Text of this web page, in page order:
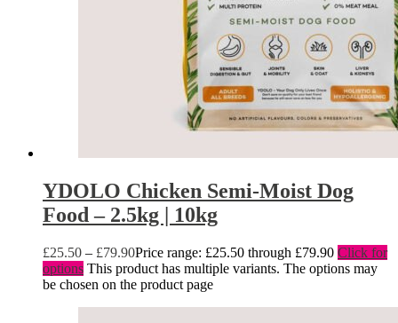
YDOLO Chicken Semi-Moist Dog
Food – 2.5kg | 10kg
£25.50 – £79.90Price range: £25.50 through £79.90 Click for
options This product has multiple variants. The options may
be chosen on the product page